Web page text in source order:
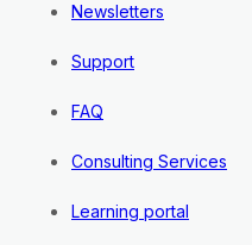
Newsletters
Support
FAQ
Consulting Services
Learning portal